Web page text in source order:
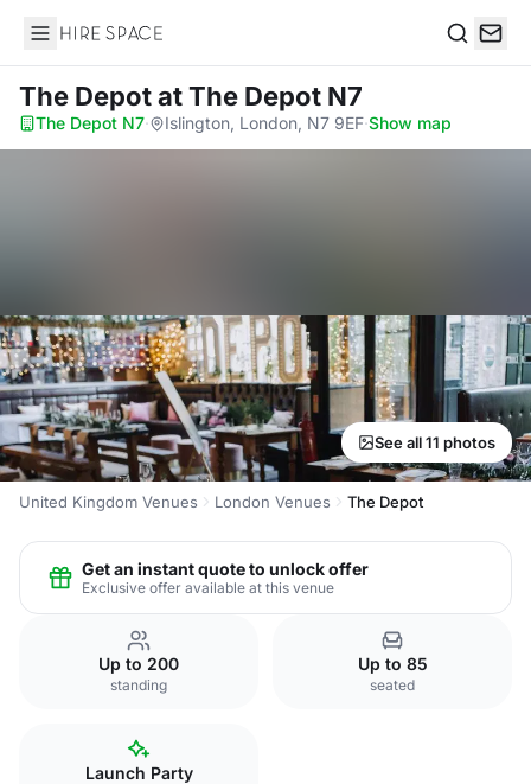
Hire Space
The Depotat The Depot N7
The Depot N7· Islington, London, N7 9EF·Show map
See all 11 photos
United Kingdom Venues London Venues The Depot
Get an instant quote to unlock offer
Exclusive offer available at this venue
Up to 200
standing
Up to 85
seated
Launch Party